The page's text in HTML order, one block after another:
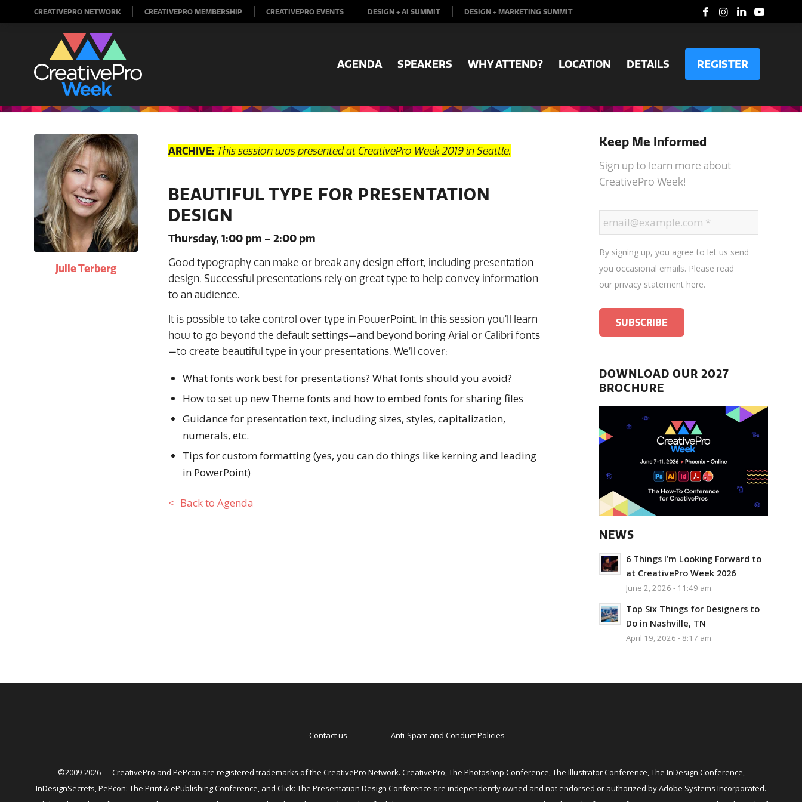
CREATIVEPRO NETWORK CREATIVEPRO MEMBERSHIP CREATIVEPRO EVENTS DESIGN + AI SUMMIT DESIGN + MARKETING SUMMIT
AGENDA SPEAKERS WHY ATTEND? LOCATION DETAILS REGISTER
Julie Terberg
ARCHIVE: This session was presented at CreativePro Week 2019 in Seattle.
BEAUTIFUL TYPE FOR PRESENTATION
DESIGN
Thursday, 1:00 pm – 2:00 pm
Good typography can make or break any design effort, including presentation
design. Successful presentations rely on great type to help convey information
to an audience.
It is possible to take control over type in PowerPoint. In this session you’ll learn
how to go beyond the default settings—and beyond boring Arial or Calibri fonts
—to create beautiful type in your presentations. We’ll cover:
What fonts work best for presentations? What fonts should you avoid?
How to set up new Theme fonts and how to embed fonts for sharing files
Guidance for presentation text, including sizes, styles, capitalization,
numerals, etc.
Tips for custom formatting (yes, you can do things like kerning and leading
in PowerPoint)
Back to Agenda
Keep Me Informed
Sign up to learn more about
CreativePro Week!
By signing up, you agree to let us send
you occasional emails. Please read
our privacy statement here.
DOWNLOAD OUR 2027
BROCHURE
NEWS
6 Things I’m Looking Forward to
at CreativePro Week 2026
June 2, 2026 - 11:49 am
Top Six Things for Designers to
Do in Nashville, TN
April 19, 2026 - 8:17 am
Contact us Anti-Spam and Conduct Policies
©2009-2026 — CreativePro and PePcon are registered trademarks of the CreativePro Network. CreativePro, The Photoshop Conference, The Illustrator Conference, The InDesign Conference,
InDesignSecrets, PePcon: The Print & ePublishing Conference, and Click: The Presentation Design Conference are independently owned and not endorsed or authorized by Adobe Systems Incorporated.